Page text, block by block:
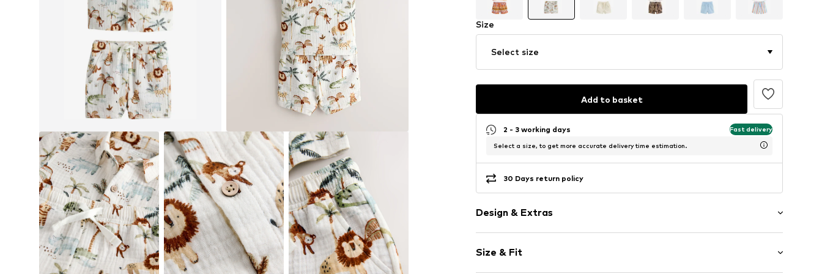
Size
Select size
Add to basket
2 - 3 working days Fast delivery
Select a size, to get more accurate delivery time estimation.
30 Days return policy
Design & Extras
Waistband with drawstring
Elastic waistband/hem
Size & Fit